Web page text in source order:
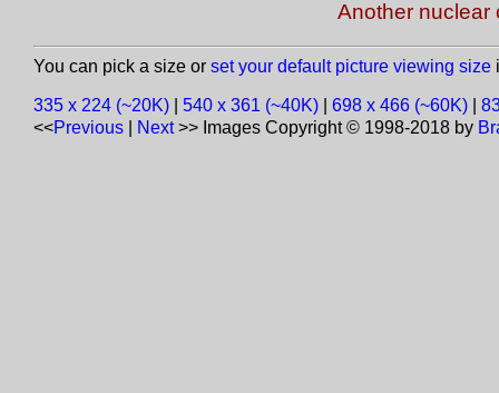
Another nuclear
You can pick a size or set your default picture viewing size
335 x 224 (~20K) 540 x 361 (~40K) 698 x 466 (~60K)
<<Previous Next>> Images Copyright © 1998-2018 by